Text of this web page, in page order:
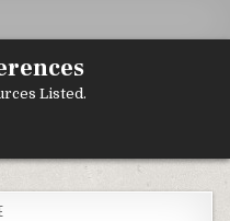
Listed.
IN